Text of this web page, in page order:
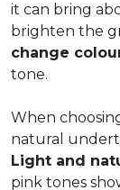
it can bring
brighten the
change
tone.
When
natural
Light and
pink tones